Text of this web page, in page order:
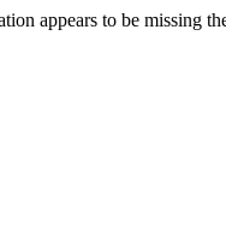
appears to be missing